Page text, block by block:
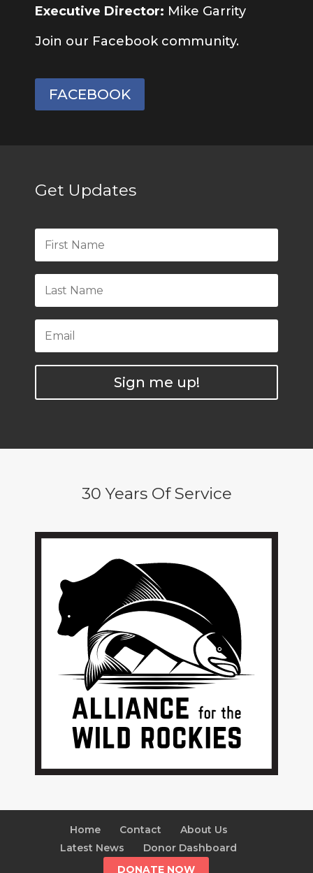
Executive Director: Mike Garrity
Join our Facebook community.
FACEBOOK
Get Updates
Sign me up!
30 Years Of Service
Home Contact
About Us
Latest News
Donor Dashboard
DONATE NOW